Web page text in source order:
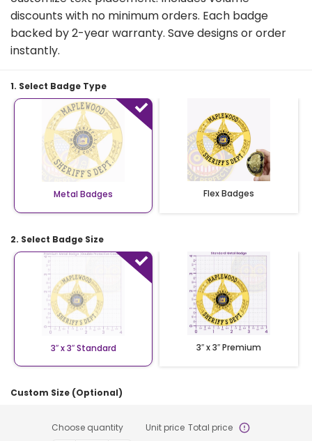
discounts with no minimum orders. Each badge
backed by 2-year warranty. Save designs or order
instantly.
1. Select Badge Type
Metal Badges Flex Badges
2. Select Badge Size
3″ x 3″ Standard 3″ x 3″ Premium
Custom Size (Optional)
Choose quantity Unit price Total price